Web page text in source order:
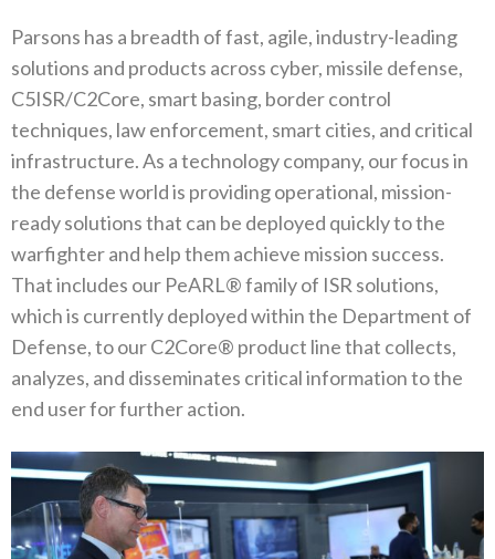
Parsons has a breadth of fast, agile, industry-leading
solutions and products across cyber, missile defense,
C5ISR/C2Core, smart basing, border control
techniques, law enforcement, smart cities, and critical
infrastructure. As a technology company, our focus in
the defense world is providing operational, mission-
ready solutions that can be deployed quickly to the
warfighter and help them achieve mission success.
That includes our PeARL® family of ISR solutions,
which is currently deployed within the Department of
Defense, to our C2Core® product line that collects,
analyzes, and disseminates critical information to the
end user for further action.